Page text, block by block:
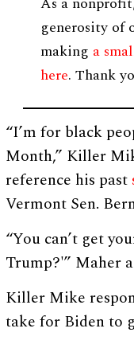
generosity of
making a
here. Thank
“I’m for black
Month,” Killer
reference his past
Vermont Sen.
“You can’t get
Trump?'” Maher
Killer Mike
take for Biden to